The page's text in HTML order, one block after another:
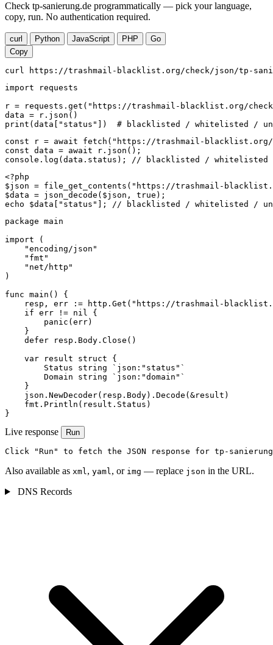
Check tp-sanierung.de programmatically — pick your language,
copy, run. No authentication required.
curl Python JavaScript PHP
Go
Copy
curl https://trashmail-blacklist.org/check/json/tp-
import requests
r = requests.get("https://trashmail-blacklist.org/
data = r.json()
print(data["status"])  # blacklisted / whitelisted /
const r = await fetch("https://trashmail-blacklist.org/
const data = await r.json();
console.log(data.status); // blacklisted / whitelisted /
<?php
$json = file_get_contents("https://trashmail-
$data = json_decode($json, true);
echo $data["status"]; // blacklisted / whitelisted /
package main
import (
    "encoding/json"
    "fmt"
    "net/http"
)
func main() {
resp, err := http.Get("https://trashmail-
    if err != nil {
        panic(err)
    }
    defer resp.Body.Close()
    var result struct {
        Status string `json:"status"`
        Domain string `json:"domain"`
    }
    json.NewDecoder(resp.Body).Decode(&result)
    fmt.Println(result.Status)
}
Live response Run
Click "Run" to fetch the JSON response for tp-
Also available as xml, yaml, or img — replace json in the URL.
DNS Records